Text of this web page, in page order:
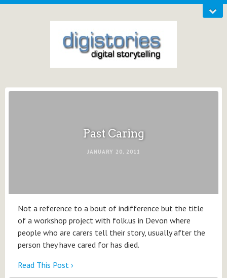
Past Caring
JANUARY 20, 2011
Not a reference to a bout of indifference but the title
of a workshop project with folk.us in Devon where
people who are carers tell their story, usually after the
person they have cared for has died.
Read This Post ›